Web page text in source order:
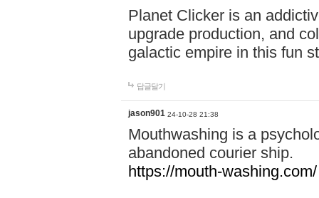
Planet Clicker is an
upgrade production, and
galactic empire in this fun
답글달기
jason901 24-10-28 21:38
Mouthwashing is a
abandoned courier ship.
https://mouth-washing.com/